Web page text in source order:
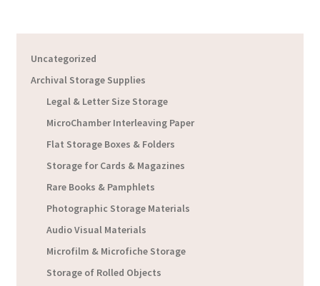
Uncategorized
Archival Storage Supplies
Legal & Letter Size Storage
MicroChamber Interleaving Paper
Flat Storage Boxes & Folders
Storage for Cards & Magazines
Rare Books & Pamphlets
Photographic Storage Materials
Audio Visual Materials
Microfilm & Microfiche Storage
Storage of Rolled Objects